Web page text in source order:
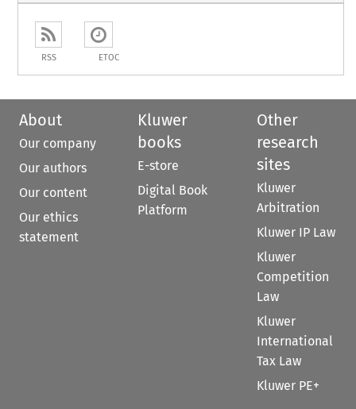
RSS ETOC
About
Our company
Our authors
Our content
Our ethics
statement
Kluwer
books
E-store
Digital Book
Platform
Other
research
sites
Kluwer
Arbitration
Kluwer IP Law
Kluwer
Competition
Law
Kluwer
International
Tax Law
Kluwer PE+